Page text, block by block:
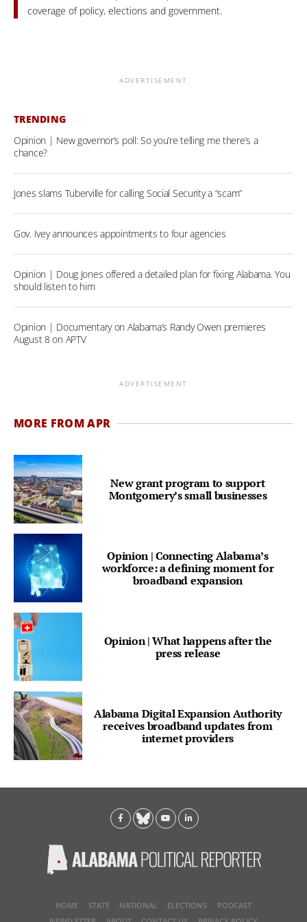
coverage of policy, elections and government.
ADVERTISEMENT
TRENDING
Opinion | New governor’s poll: So you’re telling me there’s a
chance?
Jones slams Tuberville for calling Social Security a “scam”
Gov. Ivey announces appointments to four agencies
Opinion | Doug Jones offered a detailed plan for fixing Alabama. You
should listen to him
Opinion | Documentary on Alabama’s Randy Owen premieres
August 8 on APTV
ADVERTISEMENT
MORE FROM APR
New grant program to support
Montgomery’s small businesses
Opinion | Connecting Alabama’s
workforce: a defining moment for
broadband expansion
Opinion | What happens after the
press release
Alabama Digital Expansion Authority
receives broadband updates from
internet providers
HOME STATE NATIONAL ELECTIONS
PODCAST